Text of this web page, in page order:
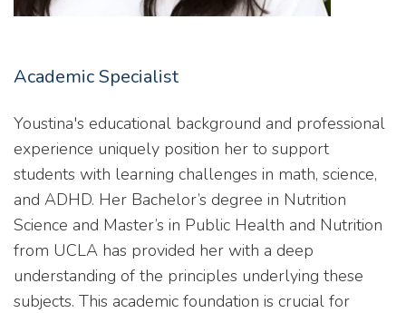
Academic Specialist
Youstina's educational background and professional
experience uniquely position her to support
students with learning challenges in math, science,
and ADHD. Her Bachelor’s degree in Nutrition
Science and Master’s in Public Health and Nutrition
from UCLA has provided her with a deep
understanding of the principles underlying these
subjects. This academic foundation is crucial for